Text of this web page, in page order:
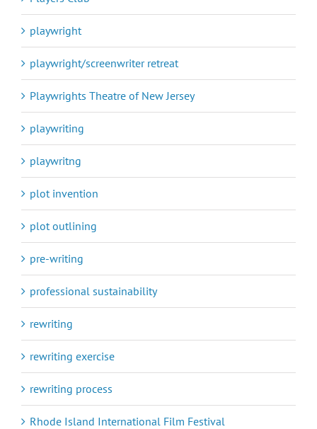
playwright
playwright/screenwriter retreat
Playwrights Theatre of New Jersey
playwriting
playwritng
plot invention
plot outlining
pre-writing
professional sustainability
rewriting
rewriting exercise
rewriting process
Rhode Island International Film Festival